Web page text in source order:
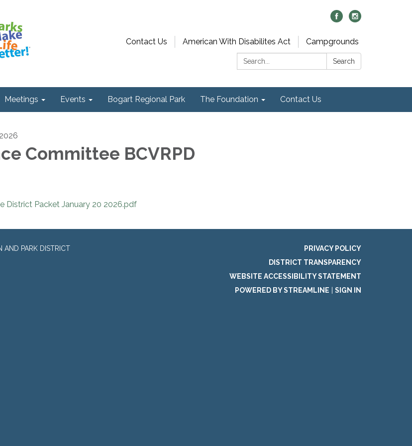
Contact Us American With Disabilites Act
Campgrounds
Search:
Search
Meetings Events Bogart Regional Park The Foundation Contact Us
Committee BCVRPD
District Packet January 20 2026.pdf
AND PARK DISTRICT
PRIVACY POLICY
DISTRICT TRANSPARENCY
WEBSITE ACCESSIBILITY STATEMENT
POWERED BY STREAMLINE
SIGN IN